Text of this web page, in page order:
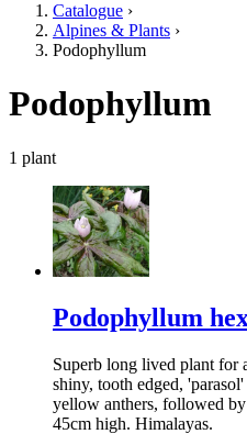
Catalogue ›
Alpines & Plants ›
Podophyllum
Podophyllum
1 plant
Podophyllum
Superb long lived plant for
shiny, tooth edged,
yellow anthers, followed
45cm high. Himalayas.